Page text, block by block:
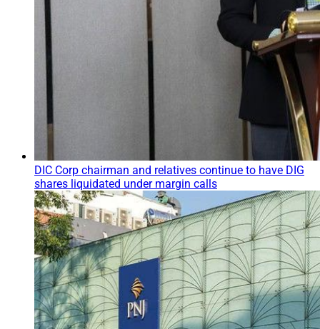
DIC Corp chairman and relatives continue to have DIG
shares liquidated under margin calls